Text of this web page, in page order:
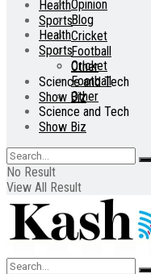
Health
Sports
Cricket
Football
Other
Science and Tech
Show Biz
Opinion
Blog
Health
Sports
Cricket
Football
Other
Science and Tech
Show Biz
No Result
View All Result